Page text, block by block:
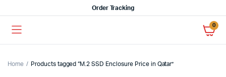
Order Tracking
0
Home Products tagged “M.2 SSD Enclosure Price in Qatar”